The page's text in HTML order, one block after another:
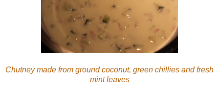
Chutney made from ground coconut, green chillies and fresh
mint leaves